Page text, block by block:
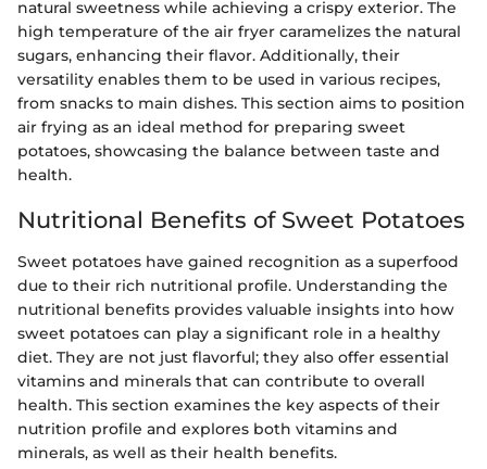
natural sweetness while achieving a crispy exterior. The
high temperature of the air fryer caramelizes the natural
sugars, enhancing their flavor. Additionally, their
versatility enables them to be used in various recipes,
from snacks to main dishes. This section aims to position
air frying as an ideal method for preparing sweet
potatoes, showcasing the balance between taste and
health.
Nutritional Benefits of Sweet Potatoes
Sweet potatoes have gained recognition as a superfood
due to their rich nutritional profile. Understanding the
nutritional benefits provides valuable insights into how
sweet potatoes can play a significant role in a healthy
diet. They are not just flavorful; they also offer essential
vitamins and minerals that can contribute to overall
health. This section examines the key aspects of their
nutrition profile and explores both vitamins and
minerals, as well as their health benefits.